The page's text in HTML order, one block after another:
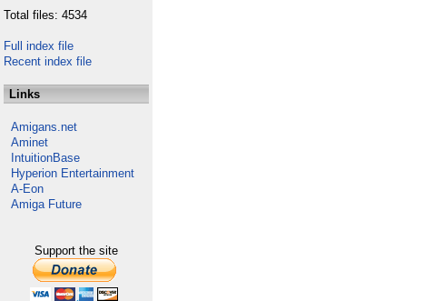
Total files: 4534
Full index file
Recent index file
Links
Amigans.net
Aminet
IntuitionBase
Hyperion Entertainment
A-Eon
Amiga Future
Support the site